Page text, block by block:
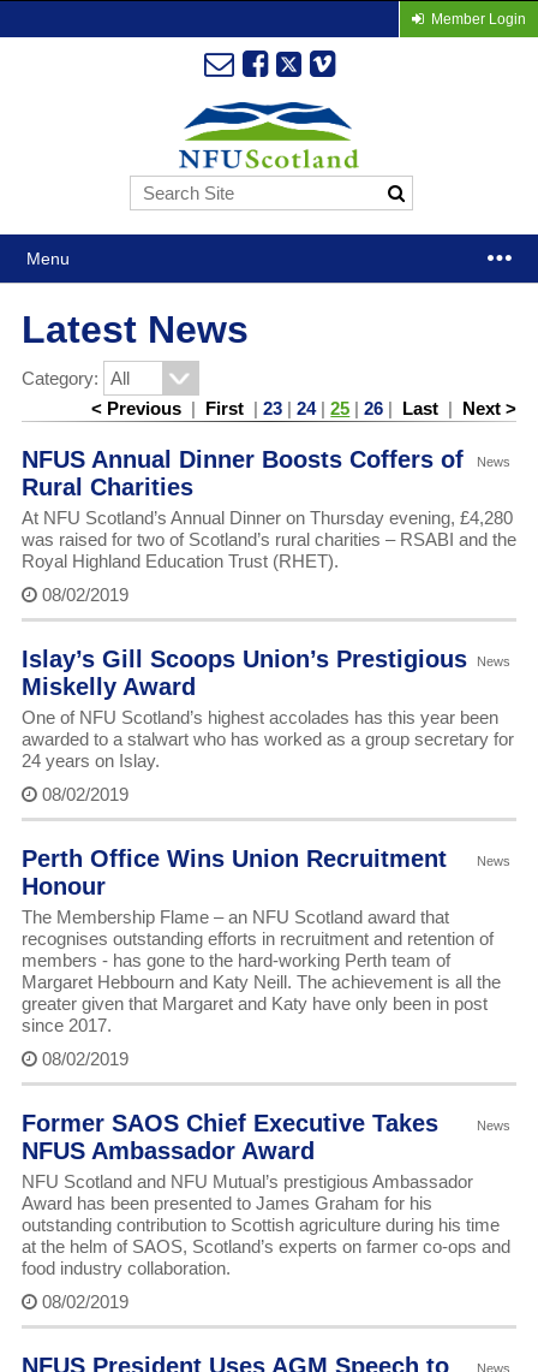
Member Login
Menu
Latest News
Category:
< Previous | First |23 |24|25 |26 | Last | Next >
News
NFUS Annual Dinner Boosts Coffers of
Rural Charities
At NFU Scotland’s Annual Dinner on Thursday evening, £4,280
was raised for two of Scotland’s rural charities – RSABI and the
Royal Highland Education Trust (RHET).
08/02/2019
News
Islay’s Gill Scoops Union’s Prestigious
Miskelly Award
One of NFU Scotland’s highest accolades has this year been
awarded to a stalwart who has worked as a group secretary for
24 years on Islay.
08/02/2019
News
Perth Office Wins Union Recruitment
Honour
The Membership Flame – an NFU Scotland award that
recognises outstanding efforts in recruitment and retention of
members - has gone to the hard-working Perth team of
Margaret Hebbourn and Katy Neill. The achievement is all the
greater given that Margaret and Katy have only been in post
since 2017.
08/02/2019
News
Former SAOS Chief Executive Takes
NFUS Ambassador Award
NFU Scotland and NFU Mutual’s prestigious Ambassador
Award has been presented to James Graham for his
outstanding contribution to Scottish agriculture during his time
at the helm of SAOS, Scotland’s experts on farmer co-ops and
food industry collaboration.
08/02/2019
News
NFUS President Uses AGM Speech to